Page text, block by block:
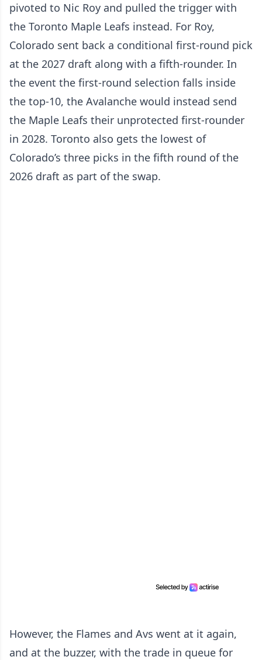
pivoted to Nic Roy and pulled the trigger with
the Toronto Maple Leafs instead. For Roy,
Colorado sent back a conditional first-round pick
at the 2027 draft along with a fifth-rounder. In
the event the first-round selection falls inside
the top-10, the Avalanche would instead send
the Maple Leafs their unprotected first-rounder
in 2028. Toronto also gets the lowest of
Colorado’s three picks in the fifth round of the
2026 draft as part of the swap.
However, the Flames and Avs went at it again,
and at the buzzer, with the trade in queue for